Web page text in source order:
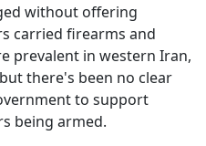
without offering
carried firearms and
prevalent in western Iran,
there's been no clear
to support
being armed.